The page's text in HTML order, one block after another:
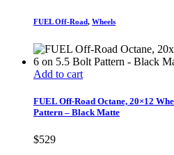
FUEL Off-Road, Wheels
Add to cart
FUEL Off-Road Octane, 20×12
Pattern – Black Matte
$529